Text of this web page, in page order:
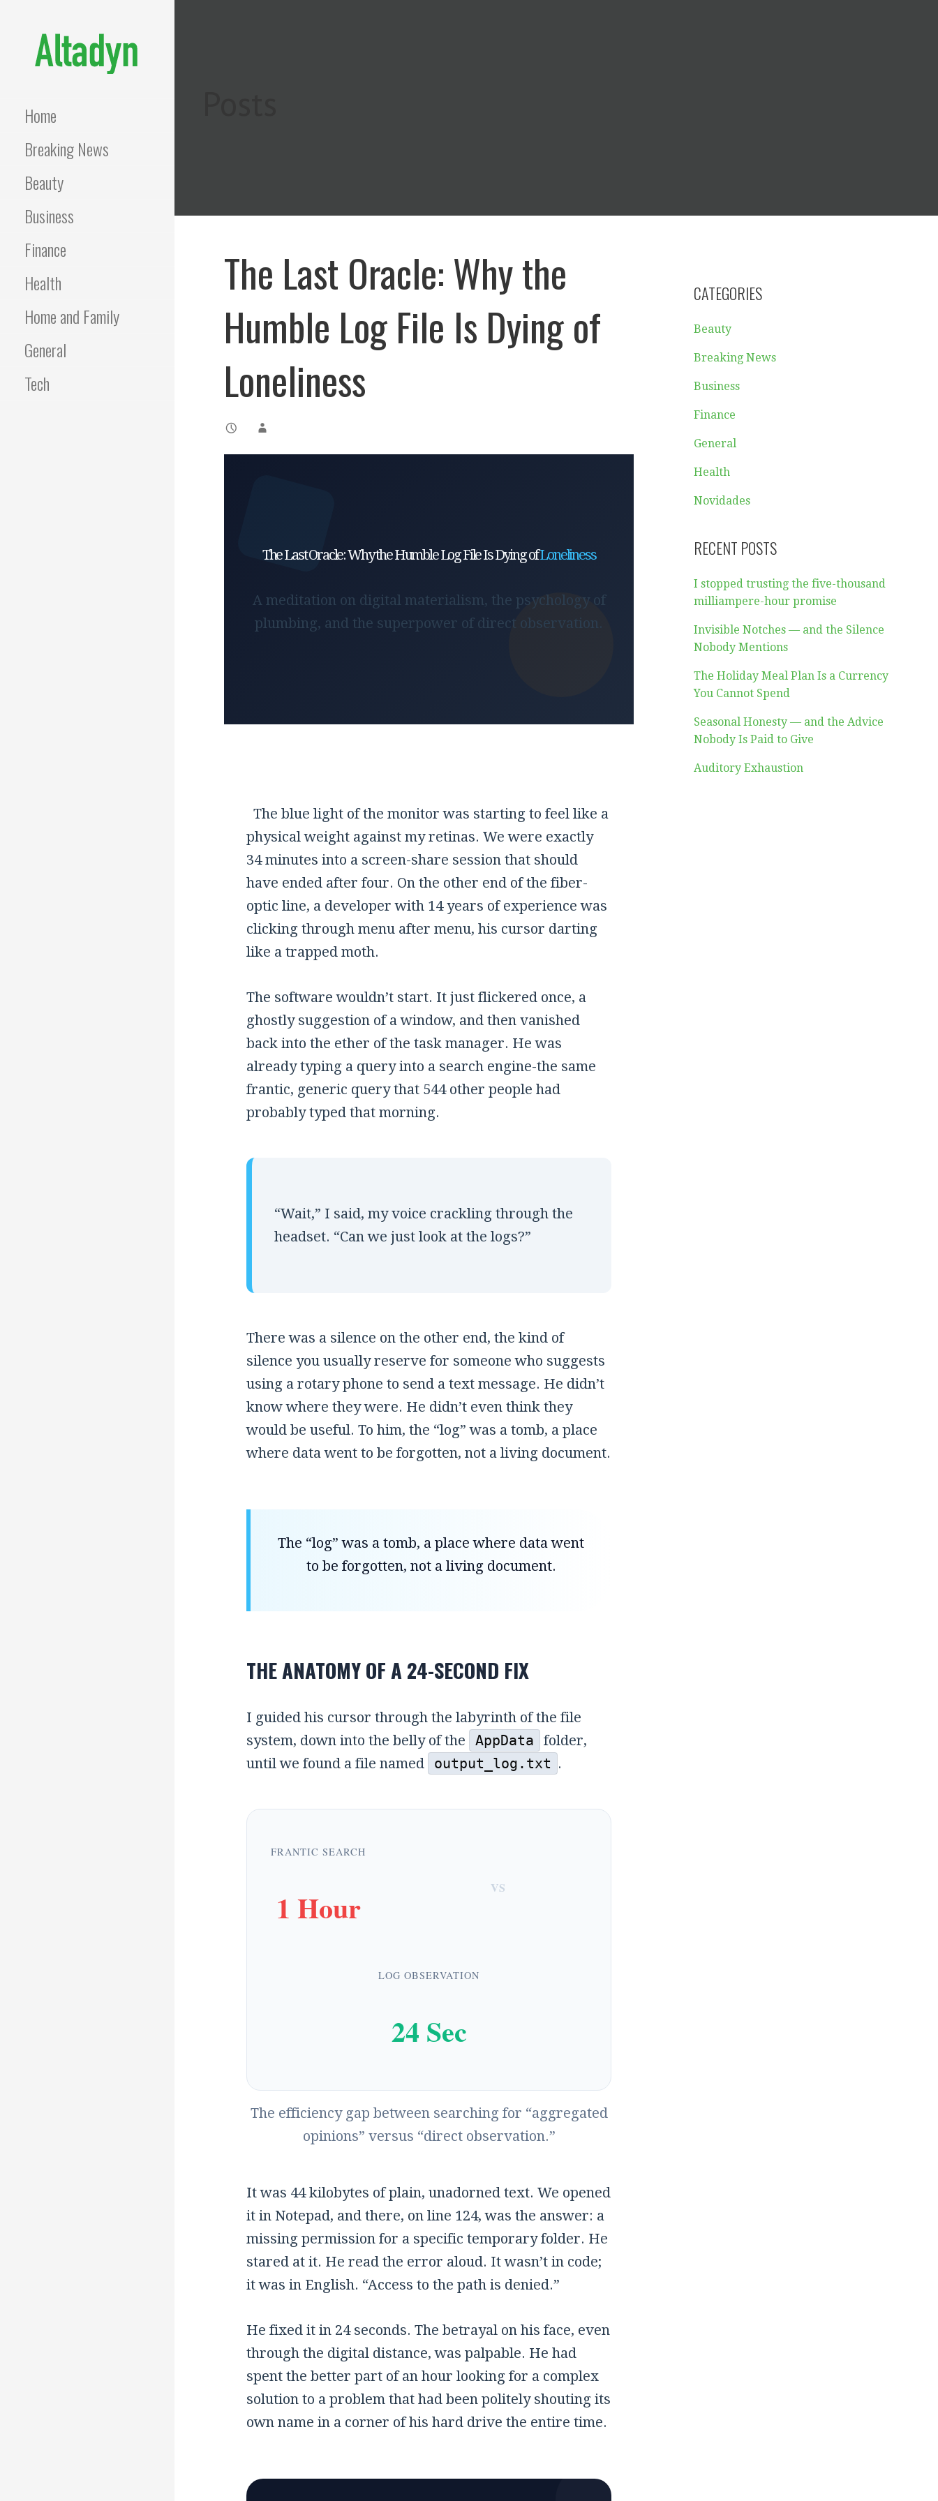
Home
Breaking News
Beauty
Business
Finance
Health
Home and Family
General
Tech
The Last Oracle: Why the
Humble Log File Is Dying of
Loneliness
The Last Oracle: Why the Humble Log File Is Dying ofLoneliness
A meditation on digital materialism, the psychology of
plumbing, and the superpower of direct observation.
The blue light of the monitor was starting to feel like a
physical weight against my retinas. We were exactly
34 minutes into a screen-share session that should
have ended after four. On the other end of the fiber-
optic line, a developer with 14 years of experience was
clicking through menu after menu, his cursor darting
like a trapped moth.
The software wouldn’t start. It just flickered once, a
ghostly suggestion of a window, and then vanished
back into the ether of the task manager. He was
already typing a query into a search engine-the same
frantic, generic query that 544 other people had
probably typed that morning.
“Wait,” I said, my voice crackling through the
headset. “Can we just look at the logs?”
There was a silence on the other end, the kind of
silence you usually reserve for someone who suggests
using a rotary phone to send a text message. He didn’t
know where they were. He didn’t even think they
would be useful. To him, the “log” was a tomb, a place
where data went to be forgotten, not a living document.
The “log” was a tomb, a place where data went
to be forgotten, not a living document.
THE ANATOMY OF A 24-SECOND FIX
I guided his cursor through the labyrinth of the file
system, down into the belly of the
AppData
folder,
until we found a file named
output_log.txt .
FRANTIC SEARCH
1 Hour VS
LOG OBSERVATION
24 Sec
The efficiency gap between searching for “aggregated
opinions” versus “direct observation.”
It was 44 kilobytes of plain, unadorned text. We opened
it in Notepad, and there, on line 124, was the answer: a
missing permission for a specific temporary folder. He
stared at it. He read the error aloud. It wasn’t in code;
it was in English. “Access to the path is denied.”
He fixed it in 24 seconds. The betrayal on his face, even
through the digital distance, was palpable. He had
spent the better part of an hour looking for a complex
solution to a problem that had been politely shouting its
own name in a corner of his hard drive the entire time.
CATEGORIES
Beauty
Breaking News
Business
Finance
General
Health
Novidades
RECENT POSTS
I stopped trusting the five-thousand
milliampere-hour promise
Invisible Notches — and the Silence
Nobody Mentions
The Holiday Meal Plan Is a Currency
You Cannot Spend
Seasonal Honesty — and the Advice
Nobody Is Paid to Give
Auditory Exhaustion